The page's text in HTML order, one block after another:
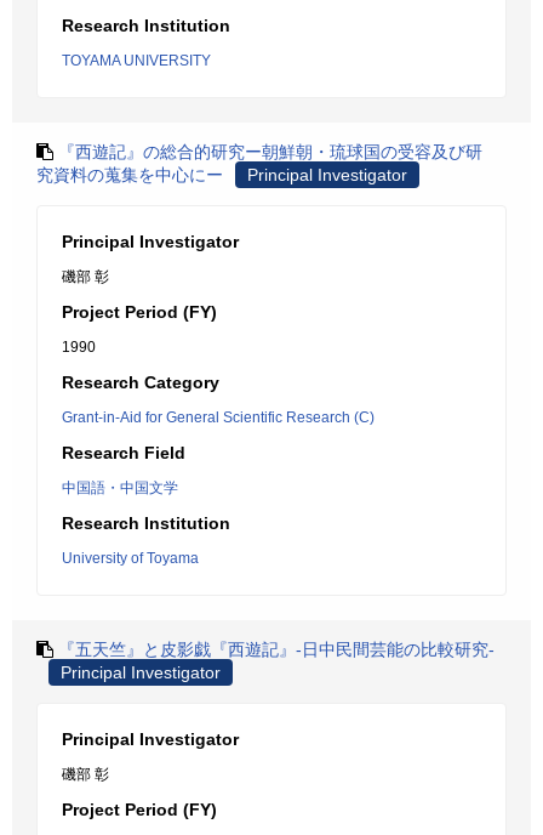
Research Institution
TOYAMA UNIVERSITY
『西遊記』の総合的研究ー朝鮮朝・琉球国の受容及び研
究資料の蒐集を中心にー
Principal Investigator
Principal Investigator
磯部 彰
Project Period (FY)
1990
Research Category
Grant-in-Aid for General Scientific Research (C)
Research Field
中国語・中国文学
Research Institution
University of Toyama
『五天竺』と皮影戯『西遊記』-日中民間芸能の比較研究-
Principal Investigator
Principal Investigator
磯部 彰
Project Period (FY)